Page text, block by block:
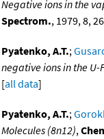
Negative ions in the
Spectrom., 1979, 8,
Pyatenko, A.T.;
negative ions in the U-
[all data]
Pyatenko, A.T.;
Molecules (8n12),